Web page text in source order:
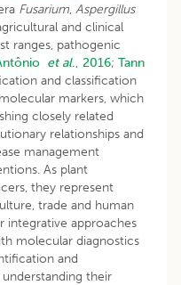
Fusarium, Aspergillus
and clinical
ranges, pathogenic
et al., 2016; Tann
and classification
markers, which
closely related
relationships and
management
As plant
they represent
trade and human
integrative approaches
molecular diagnostics
and
their